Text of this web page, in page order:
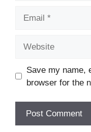
Save my name,
browser for the